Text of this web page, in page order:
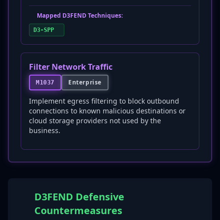
Mapped D3FEND Techniques:
D3-SPP
Filter Network Traffic
M1037 Enterprise
Implement egress filtering to block outbound
connections to known malicious destinations or
cloud storage providers not used by the
business.
D3FEND Defensive
Countermeasures